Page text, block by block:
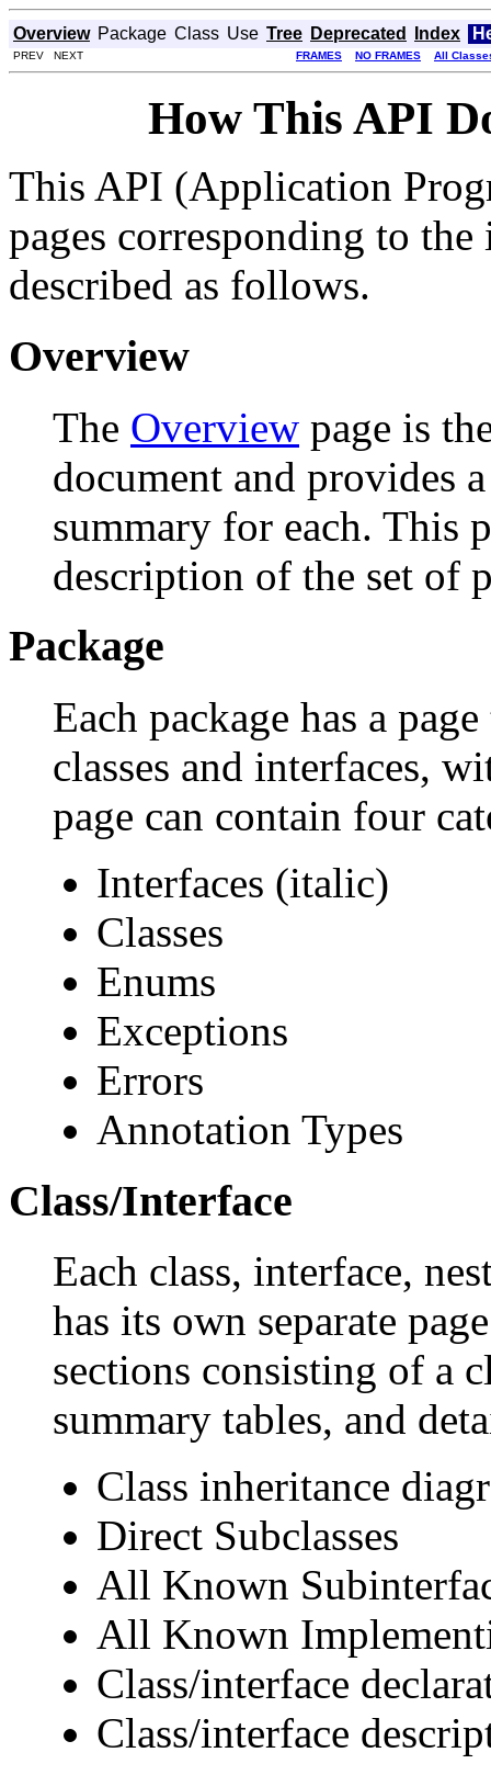
Overview Package Class Use Tree Deprecated Index
PREV NEXT FRAMES NO FRAMES All
How This API
This API (Application
pages corresponding to
described as follows.
Overview
The Overview page is
document and provides
summary for each. This
description of the set of
Package
Each package has a
classes and interfaces,
page can contain four
Interfaces (italic)
Classes
Enums
Exceptions
Errors
Annotation Types
Class/Interface
Each class, interface,
has its own separate
sections consisting of a
summary tables, and
Class inheritance
Direct Subclasses
All Known
All Known
Class/interface
Class/interface